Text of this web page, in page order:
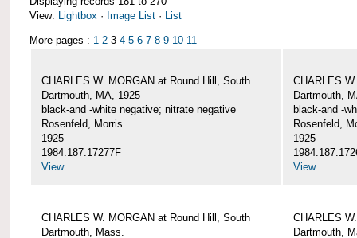
View: Lightbox · Image List · List
More pages : 1 2 3 4 5 6 7 8 9 10 11
CHARLES W. MORGAN at Round Hill, South
Dartmouth, MA, 1925
black-and -white negative; nitrate negative
Rosenfeld, Morris
1925
1984.187.17277F
View
CHARLES
Dartmouth,
black-and -
Rosenfeld,
1925
View
CHARLES W. MORGAN at Round Hill, South
Dartmouth, Mass.
CHARLES
Dartmouth,